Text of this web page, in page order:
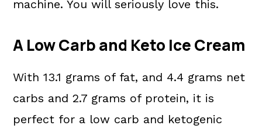
machine. You will seriously love this.
A Low Carb and Keto Ice Cream
With 13.1 grams of fat, and 4.4 grams net
carbs and 2.7 grams of protein, it is
perfect for a low carb and ketogenic